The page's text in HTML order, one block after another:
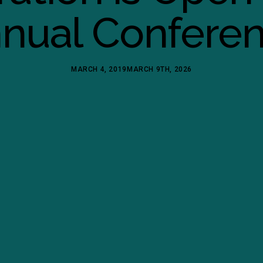
MARCH 4, 2019MARCH 9TH, 2026